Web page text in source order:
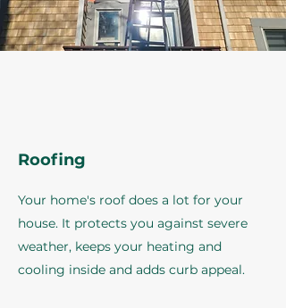
Roofing
Your home's roof does a lot for your
house. It protects you against severe
weather, keeps your heating and
cooling inside and adds curb appeal.